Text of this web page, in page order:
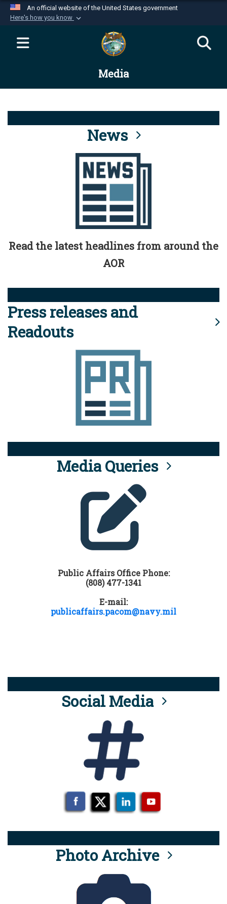
An official website of the United States government
Here's how you know
Official websites use .mil
website belongs to an official U.S.
Department of Defense organization in the United
Alock ( )orhttps://means you’ve safely
connected to the .mil website. Share sensitive
information only on official, secure websites.
Media
News
Read the latest headlines from around the
AOR
Press releases and
Readouts
Media Queries
Public Affairs Office Phone:
(808) 477-1341
E-mail:
publicaffairs.pacom@navy.mil
Social Media
Photo Archive